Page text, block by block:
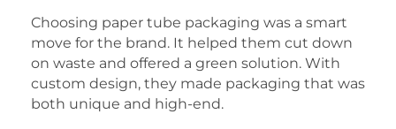
Choosing paper tube packaging was a smart
move for the brand. It helped them cut down
on waste and offered a green solution. With
custom design, they made packaging that was
both unique and high-end.